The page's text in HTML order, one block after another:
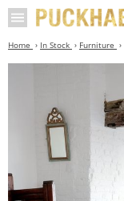
Home In Stock Furniture